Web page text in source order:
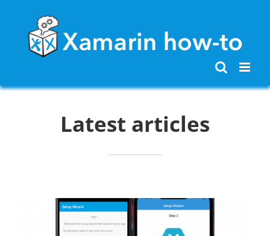
content
Latest articles